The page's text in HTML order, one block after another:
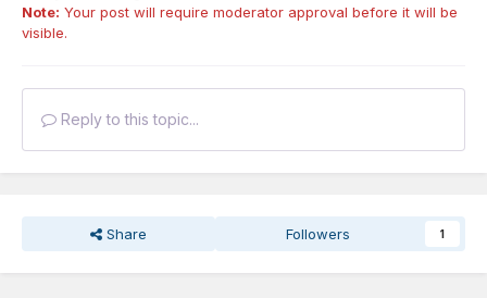
Note: Your post will require moderator approval before it will be
visible.
Reply to this topic...
Share Followers 1